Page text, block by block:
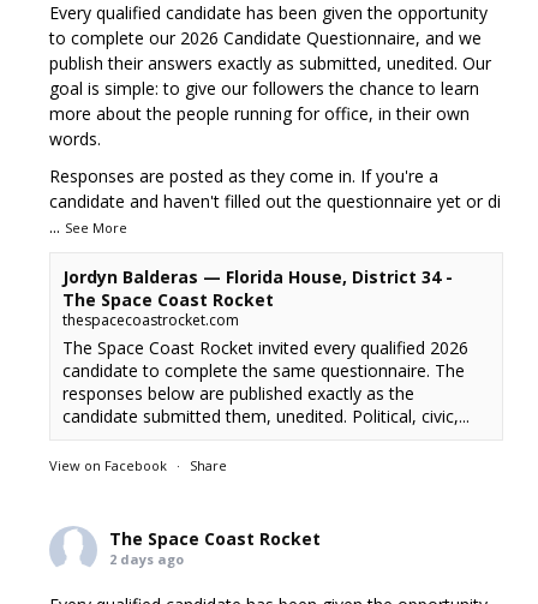
Every qualified candidate has been given the opportunity
to complete our 2026 Candidate Questionnaire, and we
publish their answers exactly as submitted, unedited. Our
goal is simple: to give our followers the chance to learn
more about the people running for office, in their own
words.
Responses are posted as they come in. If you're a
candidate and haven't filled out the questionnaire yet or di
... See More
Jordyn Balderas — Florida House, District 34 -
The Space Coast Rocket
thespacecoastrocket.com
The Space Coast Rocket invited every qualified 2026
candidate to complete the same questionnaire. The
responses below are published exactly as the
candidate submitted them, unedited. Political, civic,...
View on Facebook · Share
The Space Coast Rocket
2 days ago